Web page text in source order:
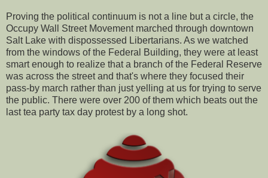
Proving the political continuum is not a line but a circle, the
Occupy Wall Street Movement marched through downtown
Salt Lake with dispossessed Libertarians. As we watched
from the windows of the Federal Building, they were at least
smart enough to realize that a branch of the Federal Reserve
was across the street and that's where they focused their
pass-by march rather than just yelling at us for trying to serve
the public. There were over 200 of them which beats out the
last tea party tax day protest by a long shot.